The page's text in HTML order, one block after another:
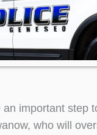
an important step
who will